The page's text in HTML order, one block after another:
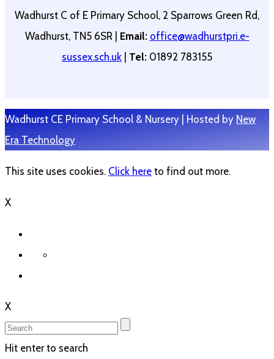
Wadhurst C of E Primary School, 2 Sparrows Green Rd,
Wadhurst, TN5 6SR | Email: office@wadhurstpri.e-
sussex.sch.uk
Tel: 01892 783155
Wadhurst CE Primary School & Nursery | Hosted by New
Era Technology
This site uses cookies. Click here to find out more.
X
X
Hit enter to search